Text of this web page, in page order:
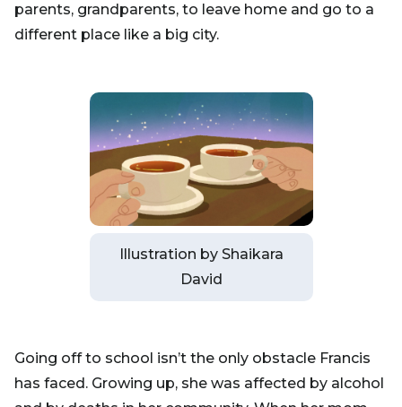
parents, grandparents, to leave home and go to a
different place like a big city.
Illustration by Shaikara
David
Going off to school isn’t the only obstacle Francis
has faced. Growing up, she was affected by alcohol